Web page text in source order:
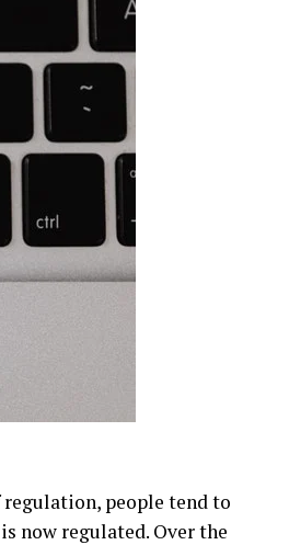
people tend to
now regulated. Over the